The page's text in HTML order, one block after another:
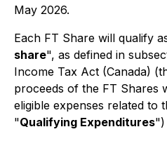
May 2026.
Each FT Share will qualify
share", as defined in
Income Tax Act (Canada)
proceeds of the FT Shares
eligible expenses related to
"Qualifying Expenditures")